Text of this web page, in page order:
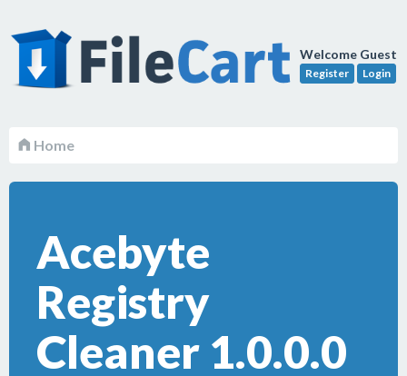
Welcome Guest
Register Login
Home
Acebyte
Registry
Cleaner 1.0.0.0